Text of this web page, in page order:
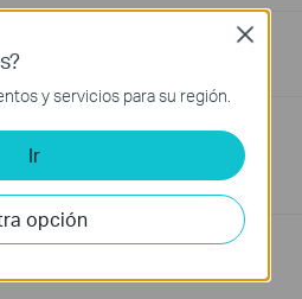
and quality of Tapo Camera
& Tilt feature of TP-Link
app to control my smart
y servicios para su región.
Ir
opción
Close